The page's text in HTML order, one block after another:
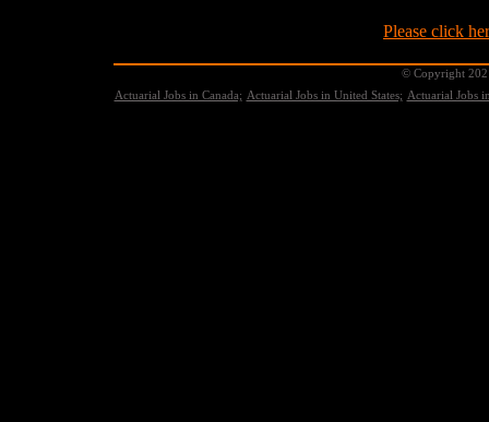
Please click
© Copyright
Actuarial Jobs in Canada; Actuarial Jobs in United States; Actuarial Jobs